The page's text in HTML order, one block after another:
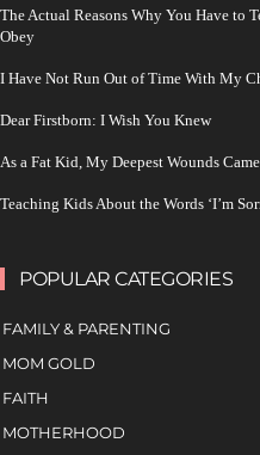
The Actual Reasons Why You Have to
Obey
I Have Not Run Out of Time With My
Dear Firstborn: I Wish You Knew
As a Fat Kid, My Deepest Wounds
Teaching Kids About the Words ‘I’m
POPULAR CATEGORIES
FAMILY & PARENTING
MOM GOLD
FAITH
MOTHERHOOD